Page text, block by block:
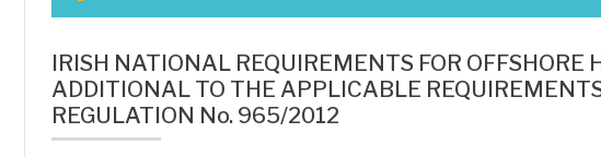
IRISH NATIONAL REQUIREMENTS FOR OFFSHORE
ADDITIONAL TO THE APPLICABLE
REGULATION No. 965/2012